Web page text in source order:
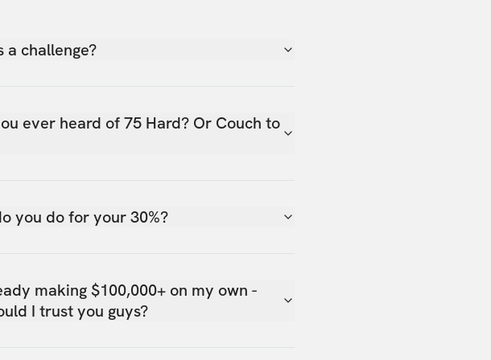
a challenge?
ever heard of 75 Hard? Or Couch to
you do for your 30%?
making $100,000+ on my own -
I trust you guys?